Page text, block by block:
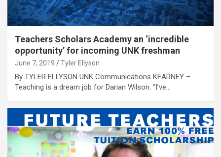
Teachers Scholars Academy an ‘incredible
opportunity’ for incoming UNK freshman
June 7, 2019 Tyler Ellyson
By TYLER ELLYSON UNK Communications KEARNEY –
Teaching is a dream job for Darian Wilson. “I’ve…